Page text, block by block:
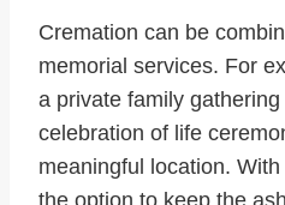
Cremation can be
memorial services. For
a private family
celebration of life
meaningful location.